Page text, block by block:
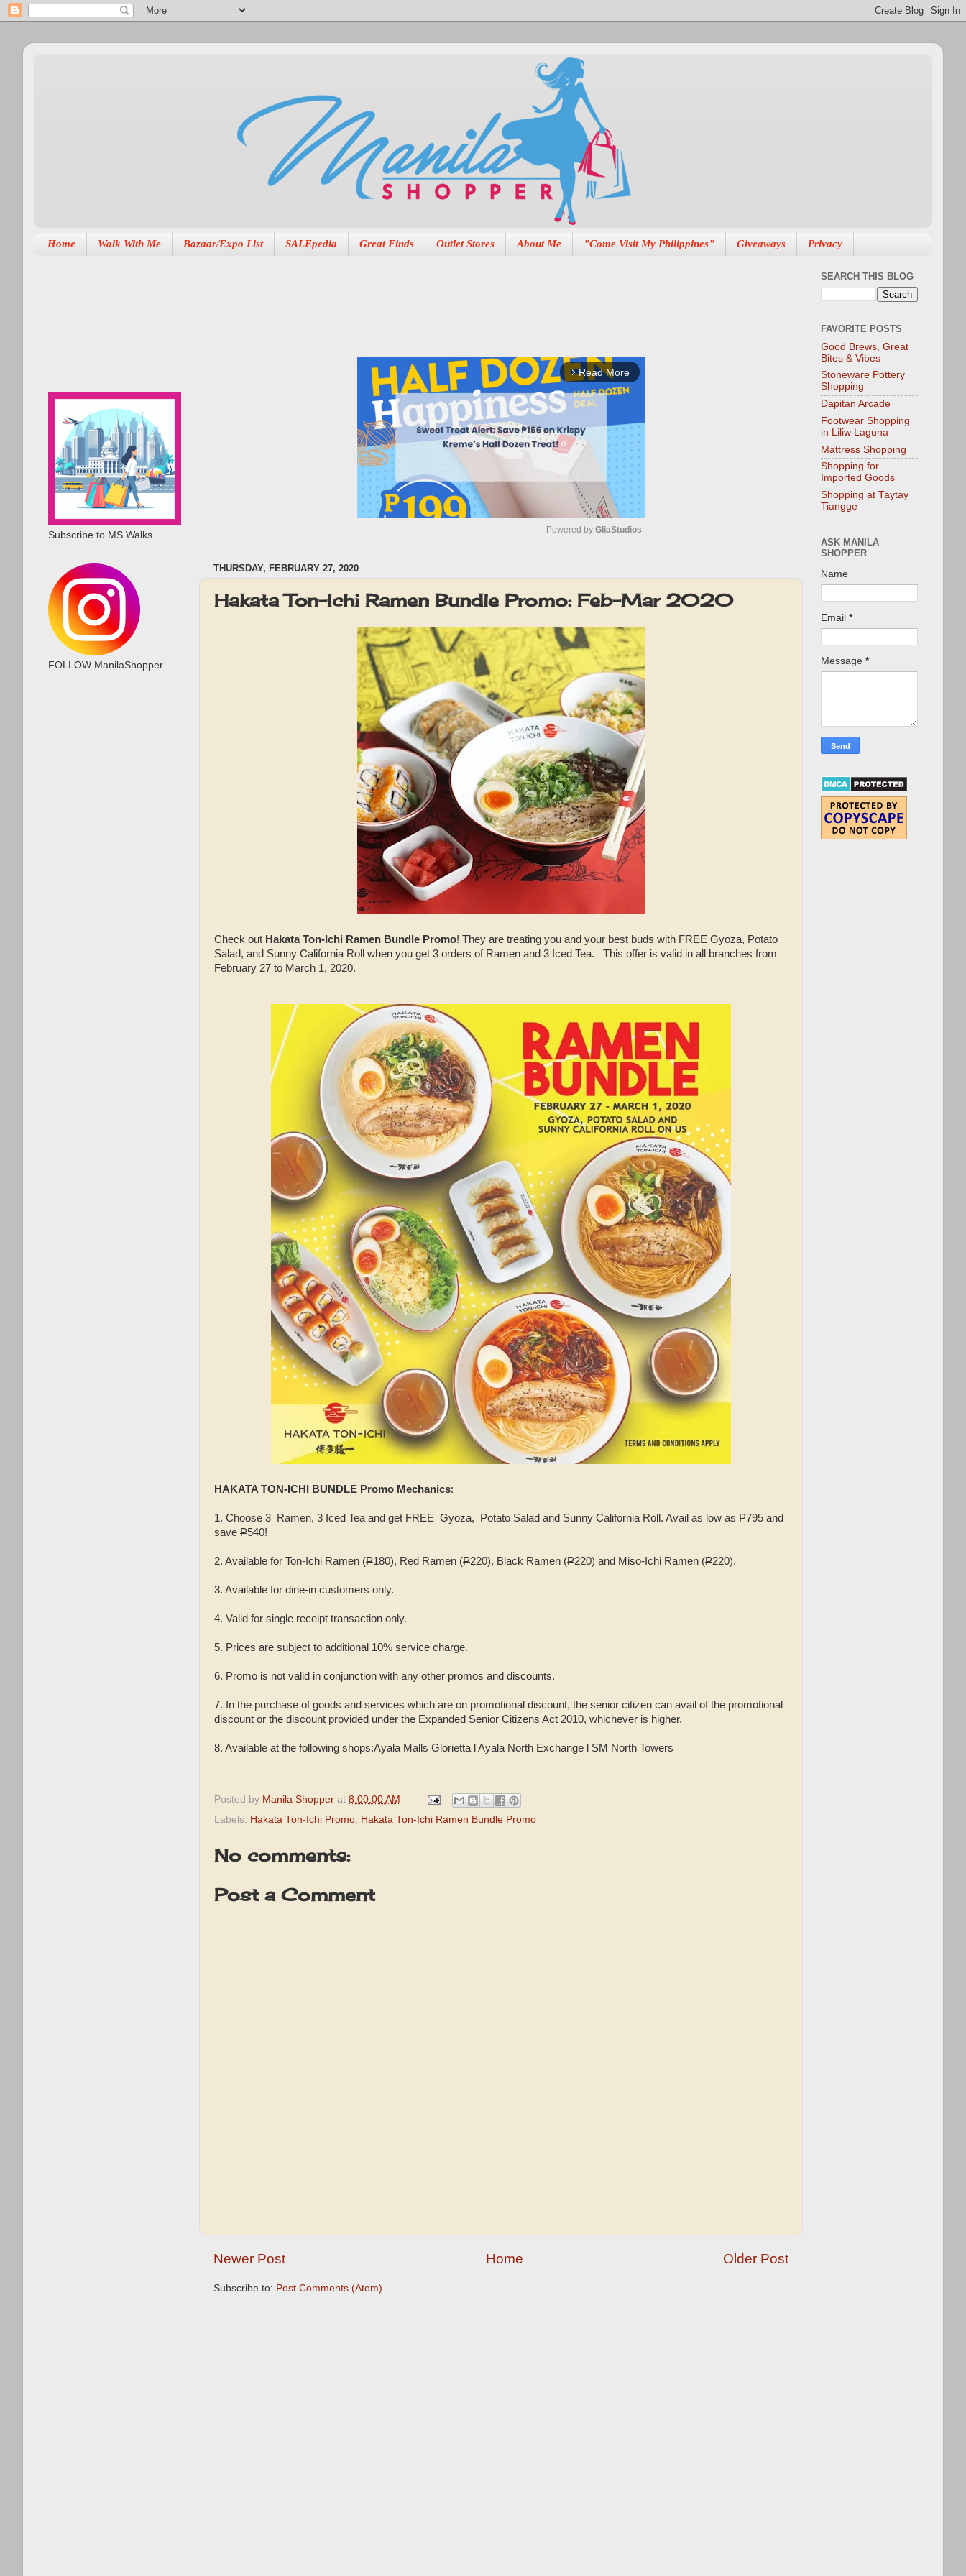
Home Walk With Me Bazaar/Expo List SALEpedia Great Finds Outlet Stores About Me "Come Visit My Philippines" Giveaways Privacy
arrow_forward_ios Read More
t
e
Powered by GliaStudios
THURSDAY, FEBRUARY 27, 2020
Hakata Ton-Ichi Ramen Bundle Promo: Feb-Mar 2020
Check out Hakata Ton-Ichi Ramen Bundle Promo! They are treating you and your best buds with FREE Gyoza, Potato
Salad, and Sunny California Roll when you get 3 orders of Ramen and 3 Iced Tea. This offer is valid in all branches from
February 27 to March 1, 2020.
HAKATA TON-ICHI BUNDLE Promo Mechanics:
1. Choose 3 Ramen, 3 Iced Tea and get FREE Gyoza, Potato Salad and Sunny California Roll. Avail as low as P795 and
save P540!
2. Available for Ton-Ichi Ramen (P180), Red Ramen (P220), Black Ramen (P220) and Miso-Ichi Ramen (P220).
3. Available for dine-in customers only.
4. Valid for single receipt transaction only.
5. Prices are subject to additional 10% service charge.
6. Promo is not valid in conjunction with any other promos and discounts.
7. In the purchase of goods and services which are on promotional discount, the senior citizen can avail of the promotional
discount or the discount provided under the Expanded Senior Citizens Act 2010, whichever is higher.
8. Available at the following shops:Ayala Malls Glorietta Ɩ Ayala North Exchange Ɩ SM North Towers
Posted by Manila Shopper at 8:00:00 AM
Labels: Hakata Ton-Ichi Promo, Hakata Ton-Ichi Ramen Bundle Promo
No comments:
Post a Comment
Newer Post Older Post
Home
Subscribe to: Post Comments (Atom)
Subscribe to MS Walks
FOLLOW ManilaShopper
SEARCH THIS BLOG
FAVORITE POSTS
Good Brews, Great
Bites & Vibes
Stoneware Pottery
Shopping
Dapitan Arcade
Footwear Shopping
in Liliw Laguna
Mattress Shopping
Shopping for
Imported Goods
Shopping at Taytay
Tiangge
ASK MANILA
SHOPPER
Name
Email *
Message *